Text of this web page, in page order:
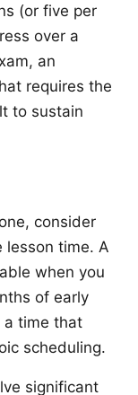
(or five per
over a
an
requires the
to sustain
consider
time. A
when you
of early
a time that
scheduling.
significant